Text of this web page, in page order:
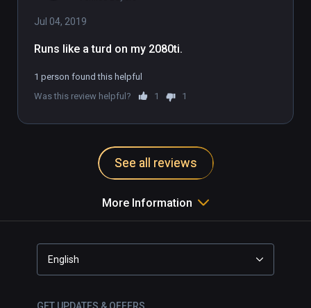
Jul 04, 2019
Runs like a turd on my 2080ti.
1 person found this helpful
Was this review helpful?
1 1
See all reviews
More Information
English